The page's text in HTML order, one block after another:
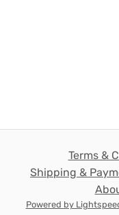
Terms &
Shipping &
Powered by